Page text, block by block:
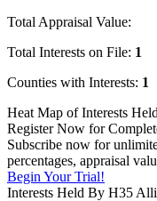
Total Appraisal Value:
Total Interests on File: 1
Counties with Interests: 1
Heat Map of Interests
Register Now for
Subscribe now for
percentages, appraisal
Begin Your Trial!
Interests Held By H35